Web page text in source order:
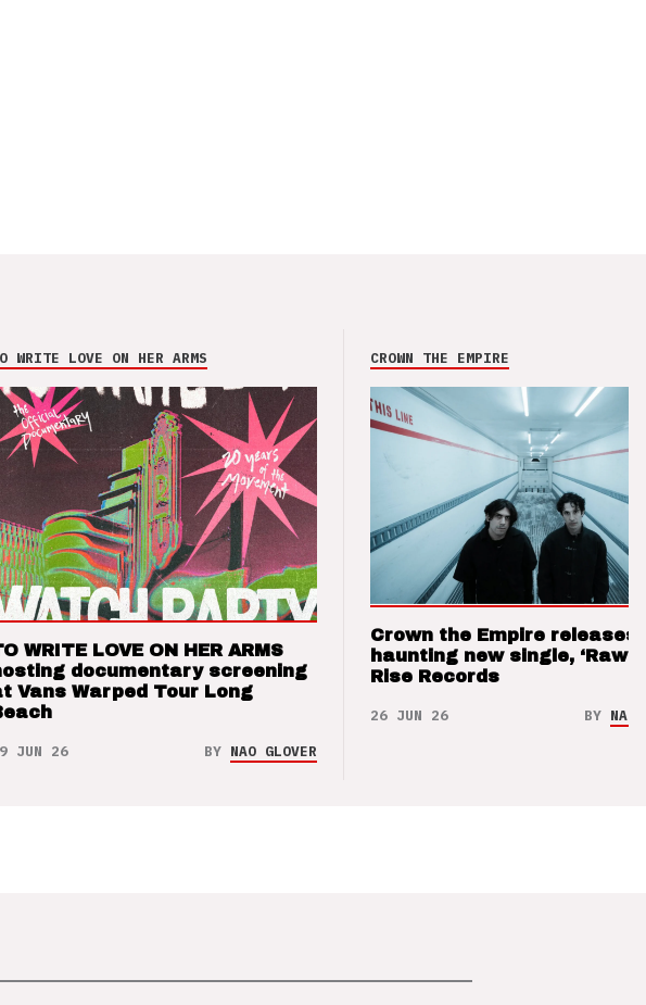
WRITE LOVE ON HER ARMS
WRITE LOVE ON HER ARMS
documentary screening
Vans Warped Tour Long
JUN 26 BY NAO GLOVER
CROWN THE EMPIRE
Crown the Empire releases
haunting new single, ‘Raw’
Rise Records
26 JUN 26 BY NAO